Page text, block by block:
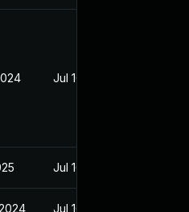
Jul 16, 2024
Jul 16, 2024
Jul 16, 2024